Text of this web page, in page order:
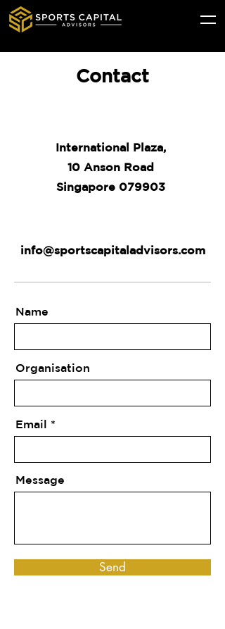
Contact
International Plaza,
10 Anson Road
Singapore 079903
info@sportscapitaladvisors.com
Name
Organisation
Email
Message
Send